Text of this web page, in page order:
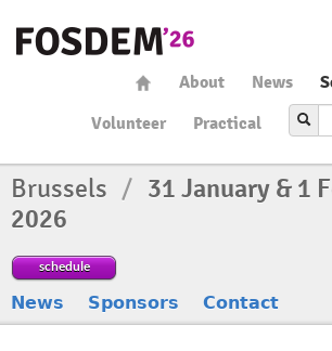
About News
Volunteer
Practical
Brussels / 31 January & 1
2026
schedule
News Sponsors Contact